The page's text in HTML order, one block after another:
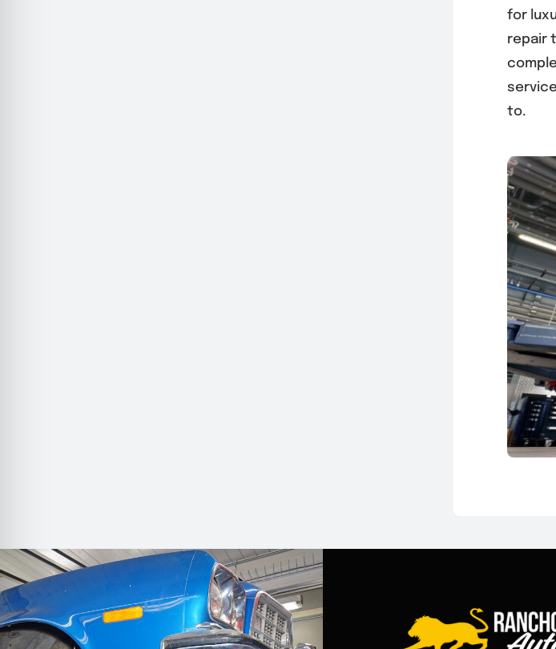
for
repair
to.